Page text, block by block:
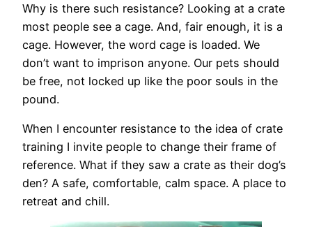
Why is there such resistance? Looking at a crate
most people see a cage. And, fair enough, it is a
cage. However, the word cage is loaded. We
don’t want to imprison anyone. Our pets should
be free, not locked up like the poor souls in the
pound.
When I encounter resistance to the idea of crate
training I invite people to change their frame of
reference. What if they saw a crate as their dog’s
den? A safe, comfortable, calm space. A place to
retreat and chill.